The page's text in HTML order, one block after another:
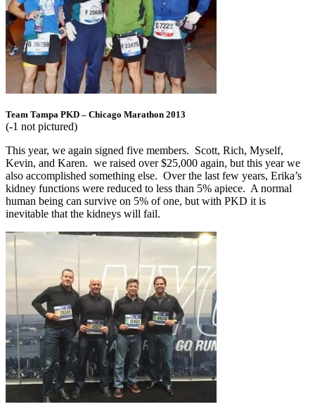
Team Tampa PKD – Chicago Marathon 2013
(-1 not pictured)
This year, we again signed five members. Scott, Rich, Myself,
Kevin, and Karen. we raised over $25,000 again, but this year we
also accomplished something else. Over the last few years, Erika’s
kidney functions were reduced to less than 5% apiece. A normal
human being can survive on 5% of one, but with PKD it is
inevitable that the kidneys will fail.